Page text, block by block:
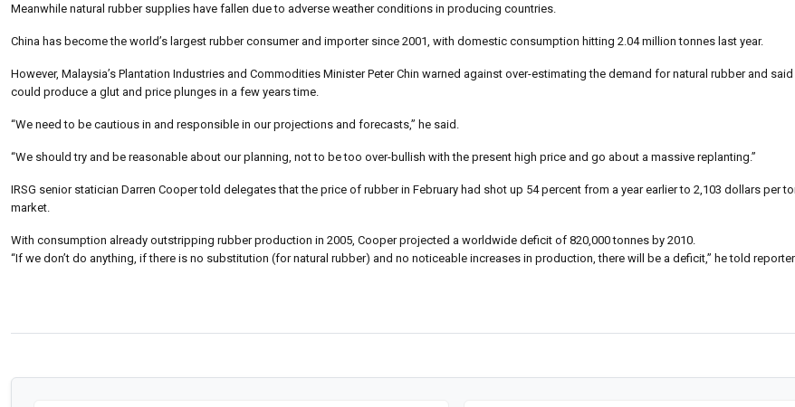
Meanwhile natural rubber supplies have fallen due to adverse weather conditions in producing countries.
China has become the world’s largest rubber consumer and importer since 2001, with domestic consumption hitting 2.04 million tonnes last year.
However, Malaysia’s Plantation Industries and Commodities Minister Peter Chin warned against over-estimating the demand for natural rubber and
could produce a glut and price plunges in a few years time.
“We need to be cautious in and responsible in our projections and forecasts,” he said.
“We should try and be reasonable about our planning, not to be too over-bullish with the present high price and go about a massive replanting.”
IRSG senior statician Darren Cooper told delegates that the price of rubber in February had shot up 54 percent from a year earlier to 2,103 dollars per
market.
With consumption already outstripping rubber production in 2005, Cooper projected a worldwide deficit of 820,000 tonnes by 2010.
“If we don’t do anything, if there is no substitution (for natural rubber) and no noticeable increases in production, there will be a deficit,” he told